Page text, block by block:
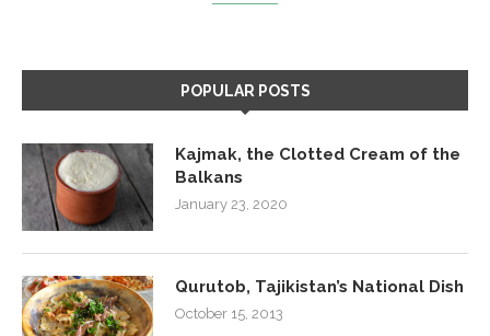
POPULAR POSTS
Kajmak, the Clotted Cream of the
Balkans
January 23, 2020
Qurutob, Tajikistan’s National Dish
October 15, 2013